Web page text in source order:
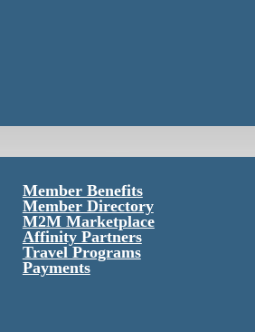
Member Benefits
Member Directory
M2M Marketplace
Affinity Partners
Travel Programs
Payments